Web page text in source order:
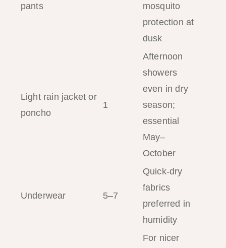
pants
mosquito
protection at
dusk
Light rain jacket or
poncho
1
Afternoon
showers
even in dry
season;
essential
May–
October
Underwear 5–7
Quick-dry
fabrics
preferred in
humidity
For nicer